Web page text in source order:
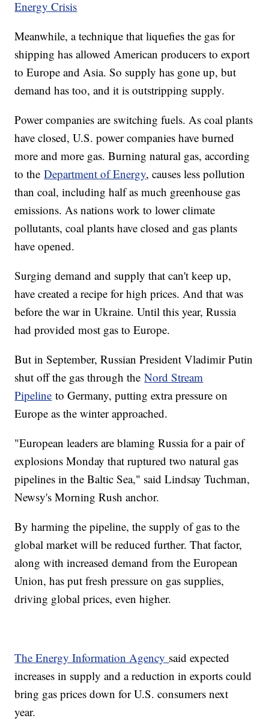
Energy Crisis
Meanwhile, a technique that liquefies the gas for
shipping has allowed American producers to export
to Europe and Asia. So supply has gone up, but
demand has too, and it is outstripping supply.
Power companies are switching fuels. As coal plants
have closed, U.S. power companies have burned
more and more gas. Burning natural gas, according
to theDepartment of Energy, causes less pollution
than coal, including half as much greenhouse gas
emissions. As nations work to lower climate
pollutants, coal plants have closed and gas plants
have opened.
Surging demand and supply that can't keep up,
have created a recipe for high prices. And that was
before the war in Ukraine. Until this year, Russia
had provided most gas to Europe.
But in September, Russian President Vladimir Putin
shut off the gas through theNord Stream
Pipeline to Germany, putting extra pressure on
Europe as the winter approached.
"European leaders are blaming Russia for a pair of
explosions Monday that ruptured two natural gas
pipelines in the Baltic Sea," said Lindsay Tuchman,
Newsy's Morning Rush anchor.
By harming the pipeline, the supply of gas to the
global market will be reduced further. That factor,
along with increased demand from the European
Union, has put fresh pressure on gas supplies,
driving global prices, even higher.
The Energy Information Agency said expected
increases in supply and a reduction in exports could
bring gas prices down for U.S. consumers next
year.